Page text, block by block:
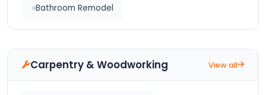
Bathroom Remodel
Carpentry & Woodworking View all